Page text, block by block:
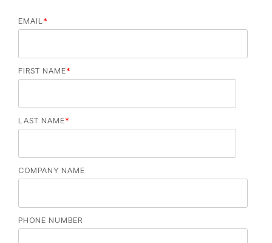
EMAIL *
FIRST NAME*
LAST NAME*
COMPANY NAME
PHONE NUMBER